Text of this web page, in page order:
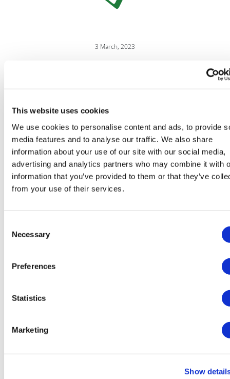
This website uses cookies
We use cookies to personalise content and ads, to provide
media features and to analyse our traffic. We also share
information about your use of our site with our social media,
advertising and analytics partners who may combine it with
information that you’ve provided to them or that they’ve
from your use of their services.
Selection
Necessary
Preferences
Statistics
Marketing
Show
3 March, 2023
LifeMine gets $263m for transplant